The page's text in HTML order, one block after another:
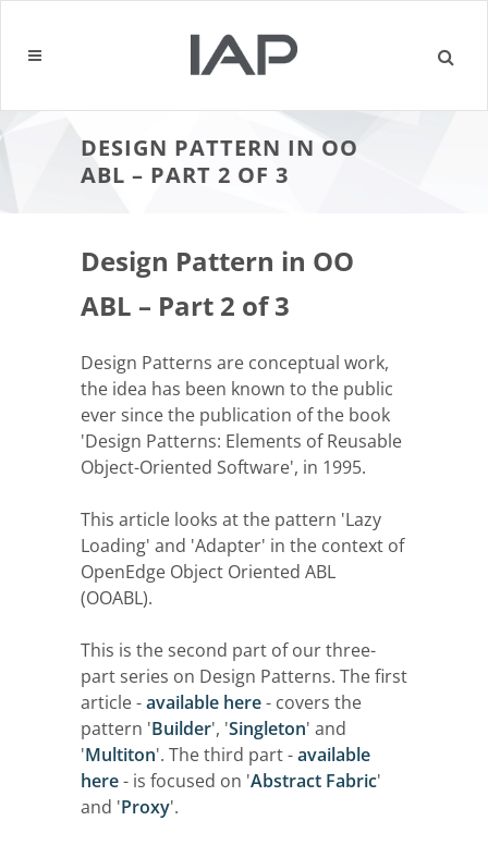
DESIGN PATTERN IN OO
ABL – PART 2 OF 3
Design Pattern in OO
ABL – Part 2 of 3
Design Patterns are conceptual work,
the idea has been known to the public
ever since the publication of the book
'Design Patterns: Elements of Reusable
Object-Oriented Software', in 1995.
This article looks at the pattern 'Lazy
Loading' and 'Adapter' in the context of
OpenEdge Object Oriented ABL
(OOABL).
This is the second part of our three-
part series on Design Patterns. The first
article -available here- covers the
pattern 'Builder', 'Singleton' and
'Multiton'. The third part -available
here- is focused on 'Abstract Fabric'
and 'Proxy'.